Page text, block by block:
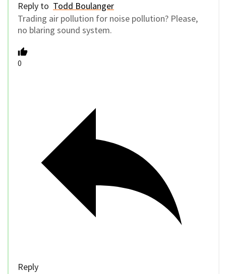
Reply to Todd Boulanger
Trading air pollution for noise pollution? Please,
no blaring sound system.
0
Reply